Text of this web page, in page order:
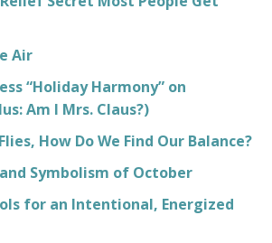
Air
“Holiday Harmony” on
Am I Mrs. Claus?)
How Do We Find Our Balance?
Symbolism of October
for an Intentional, Energized